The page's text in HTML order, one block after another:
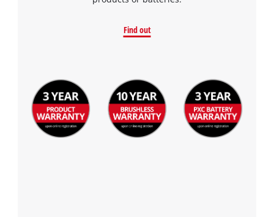
Powered byUsercentrics Consent
Management Platform
Find out